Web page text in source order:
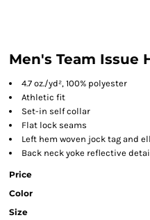
Men's Team Issue
4.7 oz./yd², 100% polyester
Athletic fit
Set-in self collar
Flat lock seams
Left hem woven jock tag and
Back neck yoke reflective
Price
Color
Size